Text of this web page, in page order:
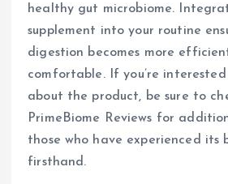
healthy gut microbiome.
supplement into your routine
digestion becomes more
comfortable. If you’re
about the product, be sure to
PrimeBiome Reviews for
those who have experienced its
firsthand.